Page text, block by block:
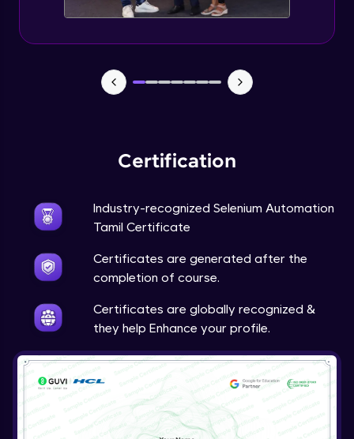
Certification
Industry-recognized Selenium Automation
Tamil Certificate
Certificates are generated after the
completion of course.
Certificates are globally recognized &
they help Enhance your profile.